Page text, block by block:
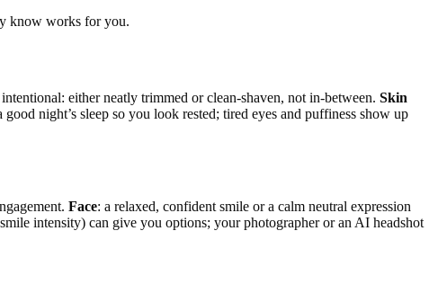
know works for you.
either neatly trimmed or clean-shaven, not in-between. Skin
night’s sleep so you look rested; tired eyes and puffiness show up
Face: a relaxed, confident smile or a calm neutral expression
intensity) can give you options; your photographer or an AI headshot